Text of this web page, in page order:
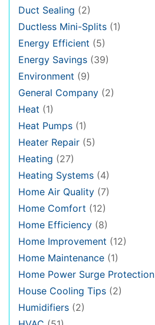
Duct Sealing (2)
Ductless Mini-Splits (1)
Energy Efficient (5)
Energy Savings (39)
Environment (9)
General Company (2)
Heat (1)
Heat Pumps (1)
Heater Repair (5)
Heating (27)
Heating Systems (4)
Home Air Quality (7)
Home Comfort (12)
Home Efficiency (8)
Home Improvement (12)
Home Maintenance (1)
Home Power Surge Protection
House Cooling Tips (2)
Humidifiers (2)